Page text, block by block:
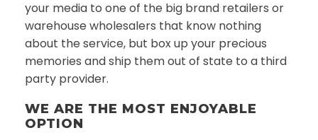
your media to one of the big brand retailers or
warehouse wholesalers that know nothing
about the service, but box up your precious
memories and ship them out of state to a third
party provider.
WE ARE THE MOST ENJOYABLE
OPTION